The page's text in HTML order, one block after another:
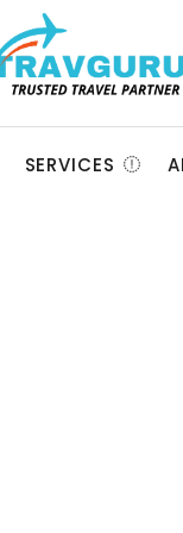
SERVICES